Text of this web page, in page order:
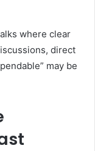
where clear
direct
may be